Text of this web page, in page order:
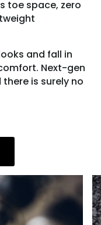
toe space, zero
and fall in
Next-gen
is surely no